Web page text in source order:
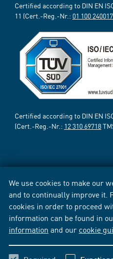
We use cookies to make our
and to continually improve it.
cookies in order to proceed
information can be found in
information and our cookie
Certified according to DIN EN
11 (Cert.-Reg.-Nr.: 01 100
Certified according to DIN EN
(Cert.-Reg.-Nr.: 12 310 69718